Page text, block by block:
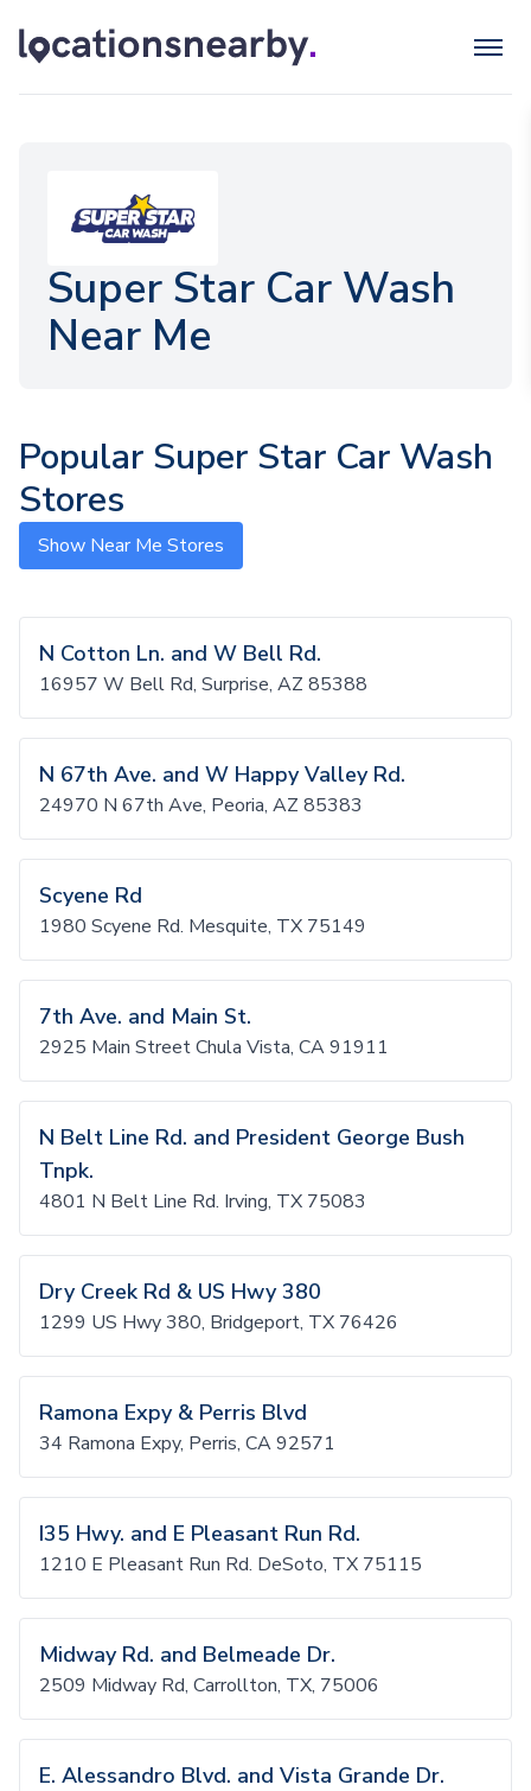
Super Star Car Wash
Near Me
Popular Super Star Car Wash
Stores
Show Near Me Stores
N Cotton Ln. and W Bell Rd.
16957 W Bell Rd, Surprise, AZ 85388
N 67th Ave. and W Happy Valley Rd.
24970 N 67th Ave, Peoria, AZ 85383
Scyene Rd
1980 Scyene Rd. Mesquite, TX 75149
7th Ave. and Main St.
2925 Main Street Chula Vista, CA 91911
N Belt Line Rd. and President George Bush
Tnpk.
4801 N Belt Line Rd. Irving, TX 75083
Dry Creek Rd & US Hwy 380
1299 US Hwy 380, Bridgeport, TX 76426
Ramona Expy & Perris Blvd
34 Ramona Expy, Perris, CA 92571
I35 Hwy. and E Pleasant Run Rd.
1210 E Pleasant Run Rd. DeSoto, TX 75115
Midway Rd. and Belmeade Dr.
2509 Midway Rd, Carrollton, TX, 75006
E. Alessandro Blvd. and Vista Grande Dr.